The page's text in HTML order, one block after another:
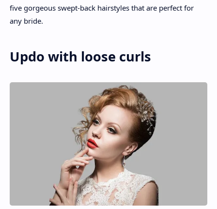
five gorgeous swept-back hairstyles that are perfect for
any bride.
Updo with loose curls